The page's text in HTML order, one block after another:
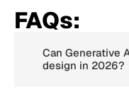
FAQs:
Can Generative
design in 2026?